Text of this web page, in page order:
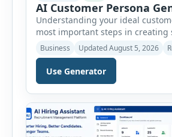
AI Customer Persona
Understanding your ideal
most important steps in creating
marketing campaigns, improving
strategies, and developing
meet customer needs. The AI
Generator helps businesses,
consultants, startups, and sales
create detailed customer
minutes. This tool generates a
customer […]
Business Updated August 5, 2026
Use Generator